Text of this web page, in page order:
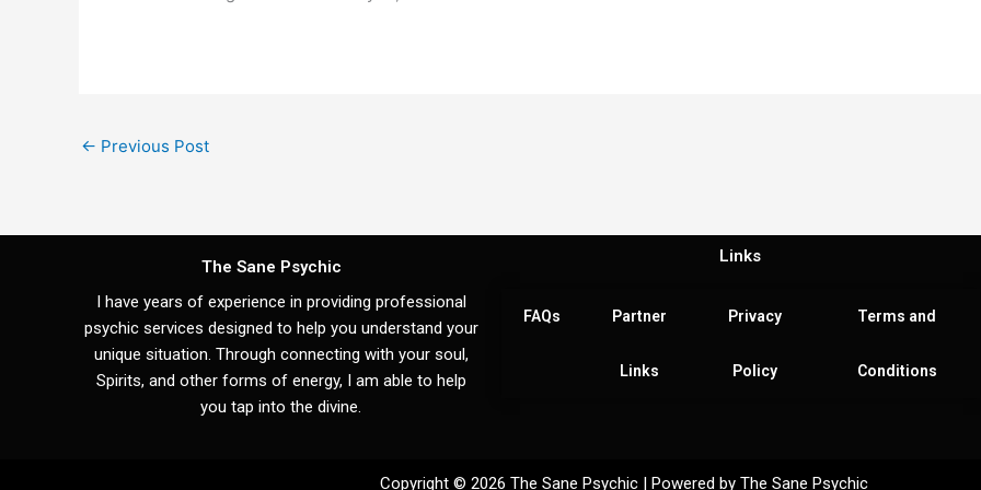
← Previous Post
The Sane Psychic
I have years of experience in providing professional
psychic services designed to help you understand your
unique situation. Through connecting with your soul,
Spirits, and other forms of energy, I am able to help
you tap into the divine.
Links
FAQs Partner
Links
Privacy
Policy
Terms and
Conditions
Copyright © 2026 The Sane Psychic | Powered by The Sane Psychic